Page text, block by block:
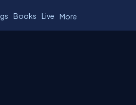
Books Live More